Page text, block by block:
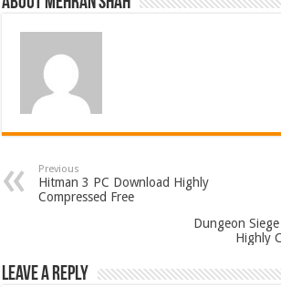
Previous
Hitman 3 PC Download Highly
Compressed Free
Dungeon
Highly
Leave a Reply